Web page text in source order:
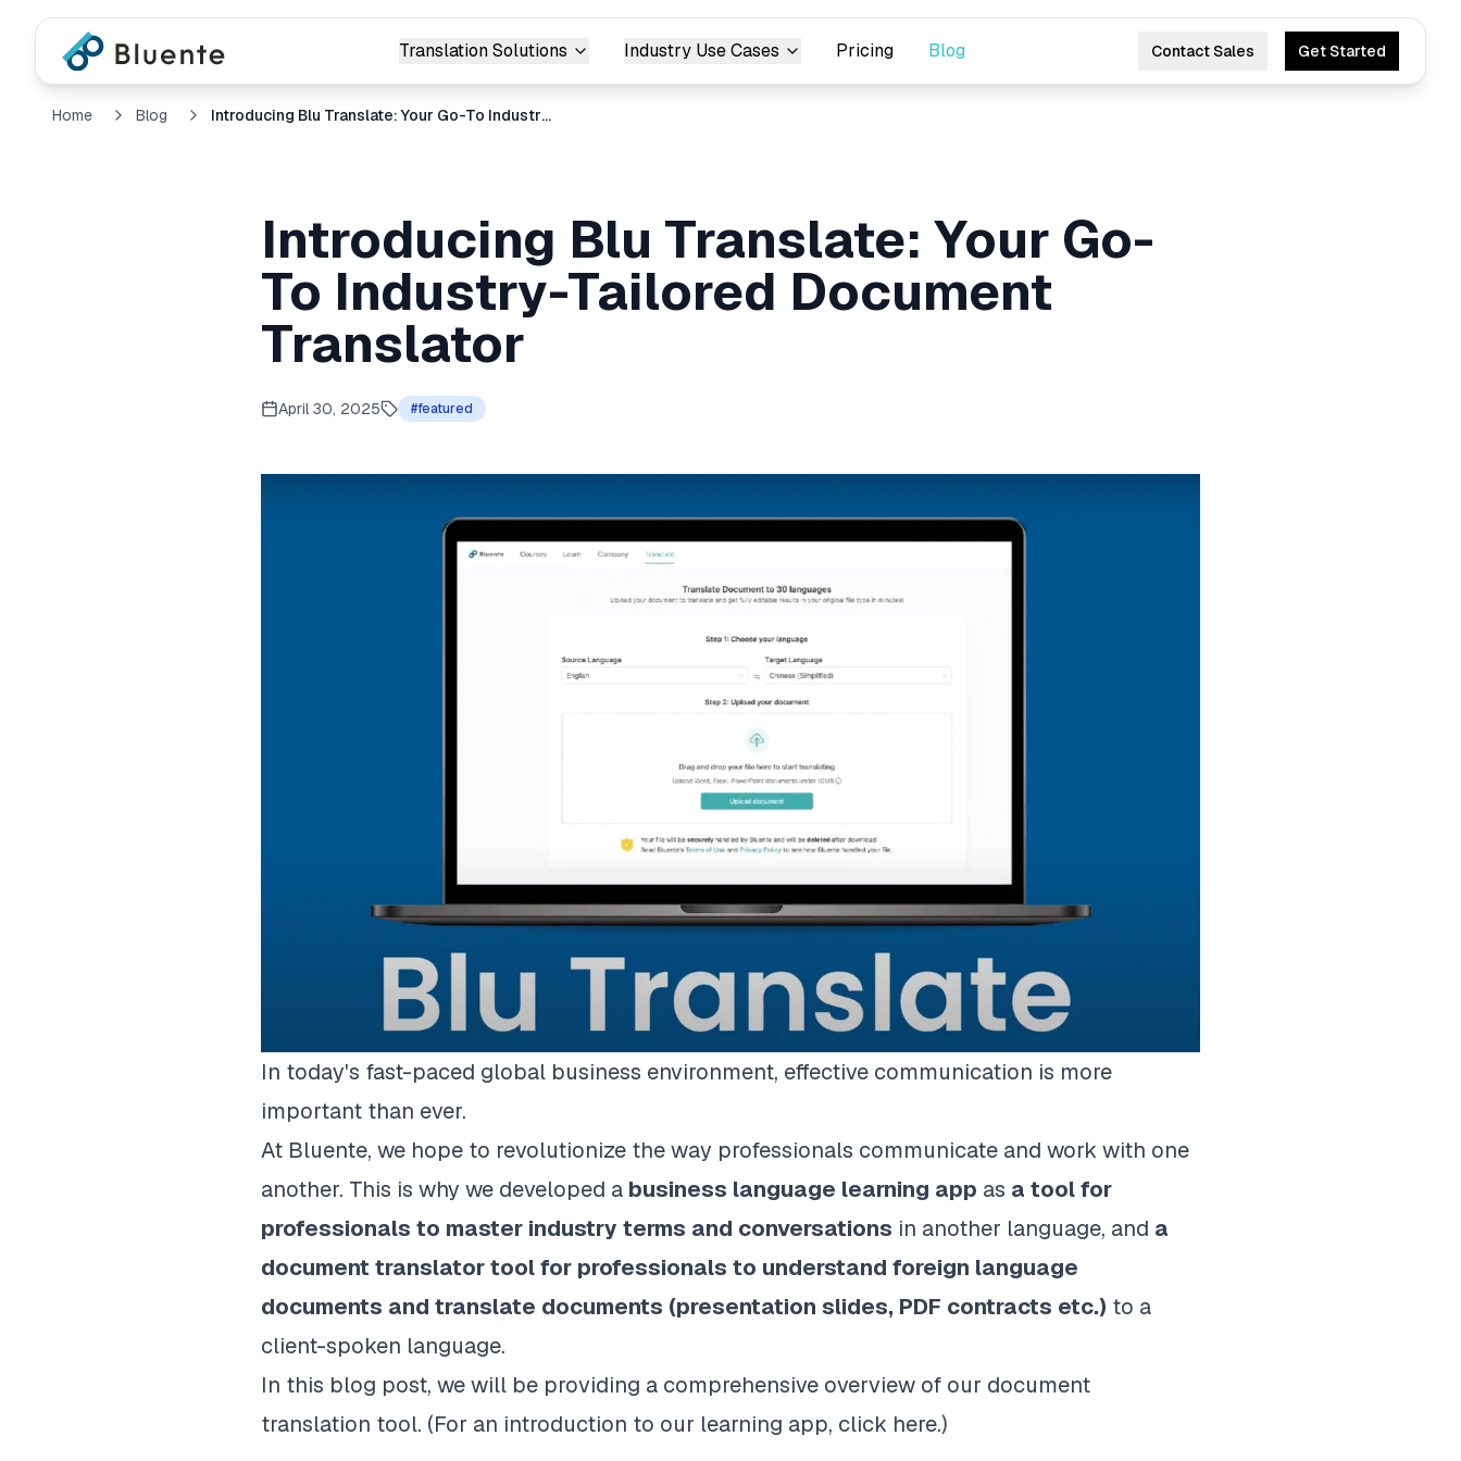
Translation Solutions Industry Use Cases Pricing Blog Contact Sales Get Started
Home Blog Introducing Blu Translate: Your Go-To Industry-Tailored Document Translator
Introducing Blu Translate: Your Go-
To Industry-Tailored Document
Translator
April 30, 2025 #featured
In today's fast-paced global business environment, effective communication is more
important than ever.
At Bluente, we hope to revolutionize the way professionals communicate and work with one
another. This is why we developed a business language learning app as a tool for
professionals to master industry terms and conversations in another language, and a
document translator tool for professionals to understand foreign language
documents and translate documents (presentation slides, PDF contracts etc.) to a
client-spoken language.
In this blog post, we will be providing a comprehensive overview of our document
translation tool. (For an introduction to our learning app, click here.)